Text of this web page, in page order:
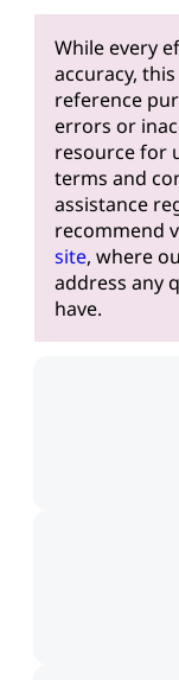
While every
accuracy,
reference
errors or
resource for
terms and
assistance
recommend
site, where
address any
have.